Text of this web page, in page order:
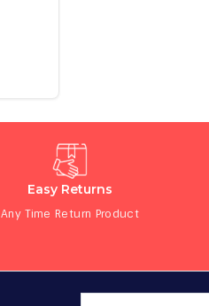
Easy Returns
Any Time Return Product